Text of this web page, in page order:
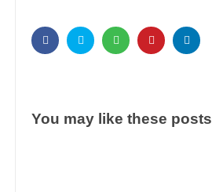
You may like these posts